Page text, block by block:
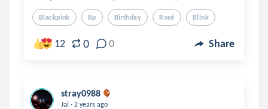
Blackpink Bp Birthday Rosé Blink
12 0 0 Share
stray0988
Jai . 2 years ago